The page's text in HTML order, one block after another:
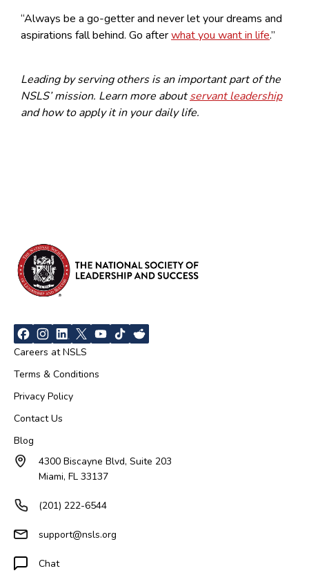
“Always be a go-getter and never let your dreams and
aspirations fall behind. Go afterwhat you want in life.”
Leading by serving others is an important part of the
NSLS’ mission. Learn more aboutservant leadership
and how to apply it in your daily life.
Careers at NSLS
Terms & Conditions
Privacy Policy
Contact Us
Blog
4300 Biscayne Blvd, Suite 203
Miami, FL 33137
(201) 222-6544
support@nsls.org
Chat